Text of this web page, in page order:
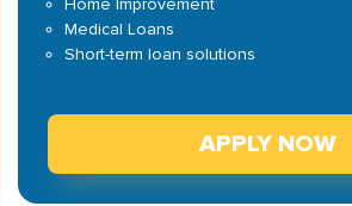
Home Improvement
Medical Loans
Short-term loan solutions
APPLY NOW